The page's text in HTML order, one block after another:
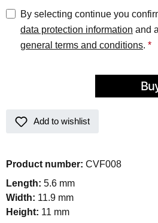
By selecting continue you
data protection information and
general terms and conditions. *
Add to wishlist
Product number: CVF008
Length: 5.6 mm
Width: 11.9 mm
Height: 11 mm